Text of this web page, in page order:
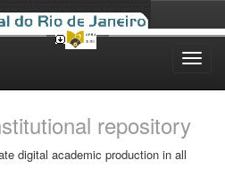
repository
digital academic production in all